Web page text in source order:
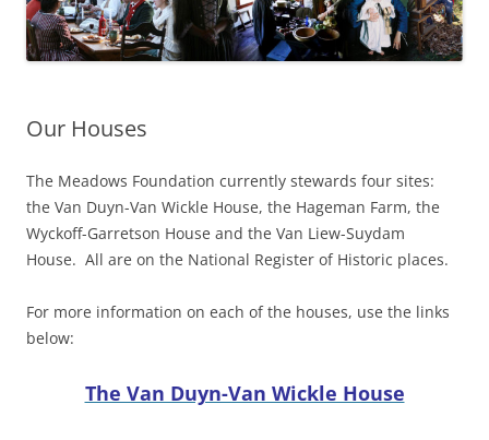
Our Houses
The Meadows Foundation currently stewards four sites:
the Van Duyn-Van Wickle House, the Hageman Farm, the
Wyckoff-Garretson House and the Van Liew-Suydam
House. All are on the National Register of Historic places.
For more information on each of the houses, use the links
below:
The Van Duyn-Van Wickle House